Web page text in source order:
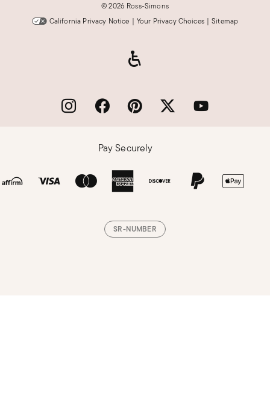
©2026 Ross-Simons
California Privacy Notice | Your Privacy Choices | Sitemap
Pay Securely
SR-NUMBER